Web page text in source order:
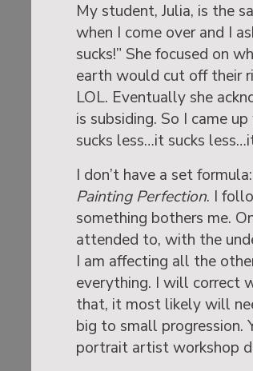
My student, Julia, is the
when I come over and I
sucks!” She focused on
earth would cut off their
LOL. Eventually she
is subsiding. So I came
sucks less…it sucks
I don’t have a set formula:
Painting Perfection. I
something bothers me.
attended to, with the
I am affecting all the
everything. I will correct
that, it most likely will
big to small progression.
portrait artist workshop